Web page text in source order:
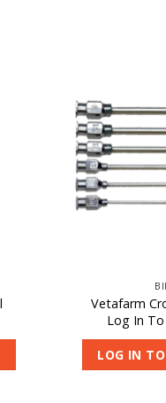
Vetafarm
Log In To
LOG IN TO